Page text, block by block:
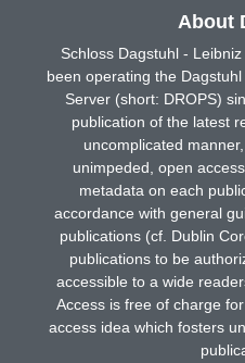
About
Schloss Dagstuhl -
been operating the
Server (short: DROPS)
publication of the latest
uncomplicated
unimpeded, open
metadata on each
accordance with general
publications (cf. Dublin
publications to be
accessible to a wide
Access is free of charge
access idea which fosters